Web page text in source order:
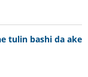
tulin bashi da ake